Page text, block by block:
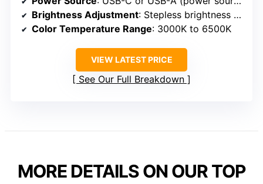
Brightness Adjustment: Stepless brightness adjustment with sensor
Color Temperature Range: 3000K to 6500K
VIEW LATEST PRICE
See Our Full Breakdown
MORE DETAILS ON OUR TOP